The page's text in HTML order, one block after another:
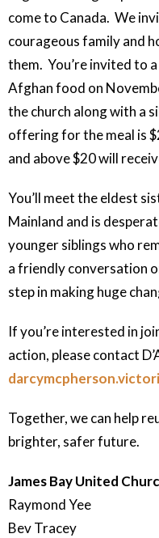
come to Canada. We
courageous family and
them. You’re invited to
Afghan food on
the church along with a
offering for the meal is
and above $20 will
You’ll meet the eldest
Mainland and is
younger siblings who
a friendly conversation
step in making huge
If you’re interested in
action, please contact
darcymcpherson
Together, we can help
brighter, safer future.
James Bay United
Raymond Yee
Bev Tracey